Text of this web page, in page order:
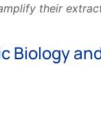
their
Biology